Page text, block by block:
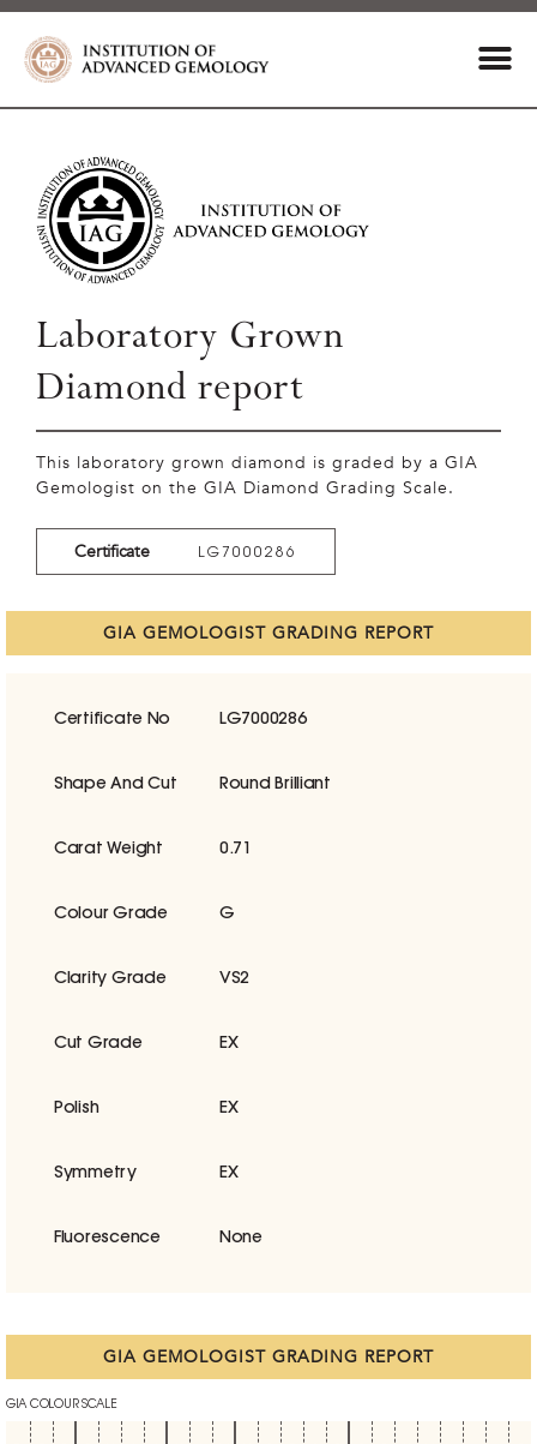
Laboratory Grown
Diamond report
This laboratory grown diamond is graded by a GIA
Gemologist on the GIA Diamond Grading Scale.
Certificate LG7000286
GIA GEMOLOGIST GRADING REPORT
Certificate No LG7000286
Shape And Cut Round Brilliant
Carat Weight 0.71
Colour Grade G
Clarity Grade VS2
Cut Grade EX
Polish EX
Symmetry EX
Fluorescence None
GIA GEMOLOGIST GRADING REPORT
GIA COLOUR SCALE